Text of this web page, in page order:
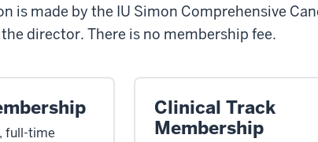
is made by the IU Simon Comprehensive
director. There is no membership fee.
full-time
Clinical Track
Membership